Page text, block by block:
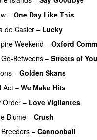
– One Day Like This
de Casier – Lucky
Weekend – Oxford
Betweens– Streets of
– Golden Skans
Act – We Make Hits
Order – Love Vigilantes
Blume– Crush
– Cannonball